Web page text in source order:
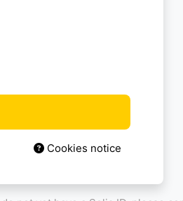
Cookies notice